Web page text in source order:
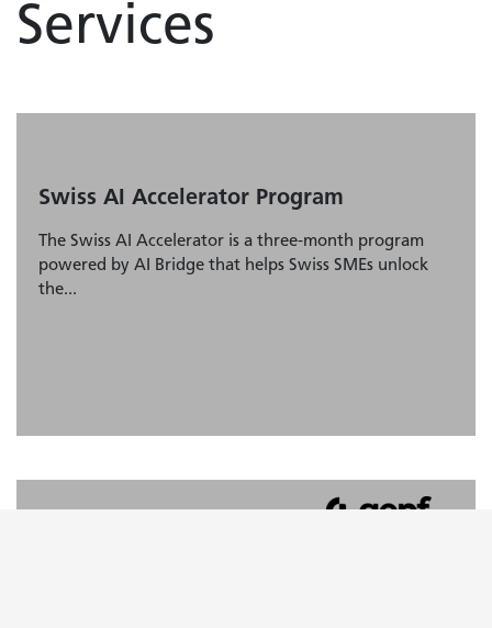
Services
Swiss AI Accelerator Program
The Swiss AI Accelerator is a three-month program
powered by AI Bridge that helps Swiss SMEs unlock
the...